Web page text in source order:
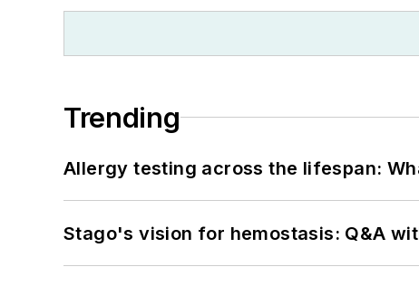
Trending
Allergy testing across the lifespan:
Stago's vision for hemostasis: Q&A